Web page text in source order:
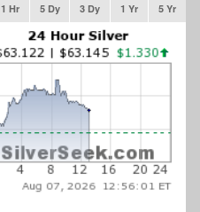
1 Hr 5 Dy 3 Dy 1 Yr 5 Yr